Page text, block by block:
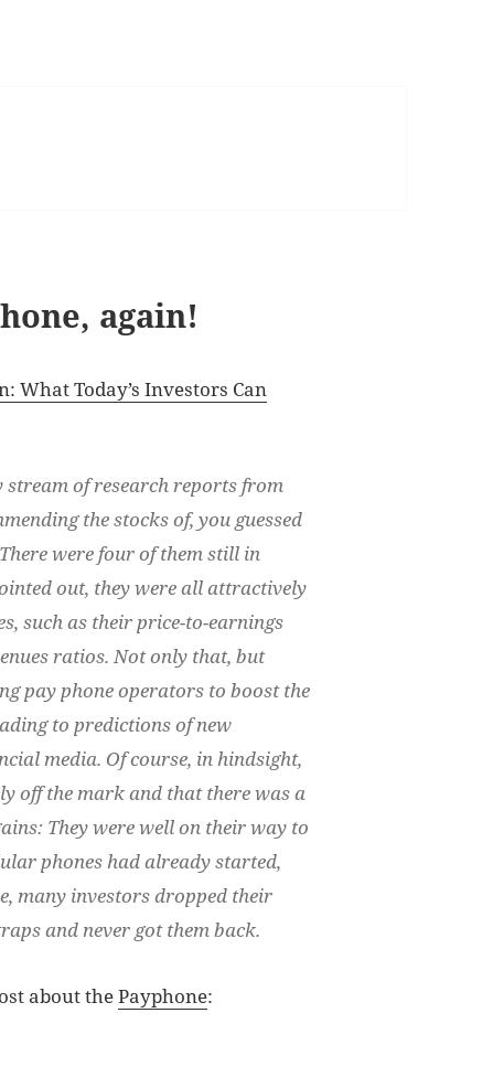
again!
What Today’s Investors Can
stream of research reports from
the stocks of, you guessed
were four of them still in
out, they were all attractively
such as their price-to-earnings
ratios. Not only that, but
pay phone operators to boost the
to predictions of new
media. Of course, in hindsight,
off the mark and that there was a
They were well on their way to
phones had already started,
many investors dropped their
and never got them back.
about thePayphone:
again!